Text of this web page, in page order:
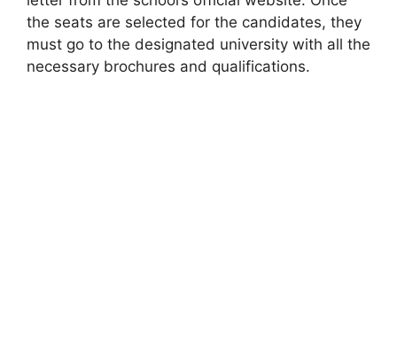
the seats are selected for the candidates, they
must go to the designated university with all the
necessary brochures and qualifications.